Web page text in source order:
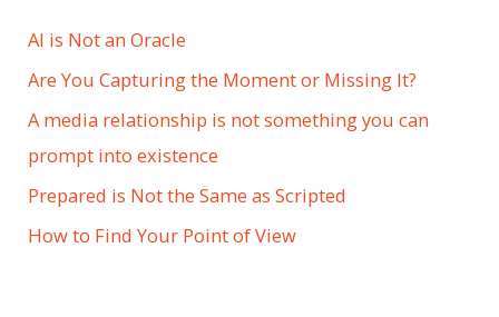
AI is Not an Oracle
Are You Capturing the Moment or Missing It?
A media relationship is not something you can
prompt into existence
Prepared is Not the Same as Scripted
How to Find Your Point of View